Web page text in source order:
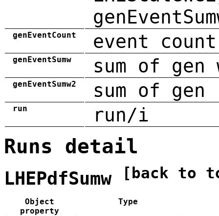
genEventCount event count
genEventSumw sum of gen
genEventSumw2 sum of
run run/i
Runs detail
LHEPdfSumw [back to
Object
property
Type